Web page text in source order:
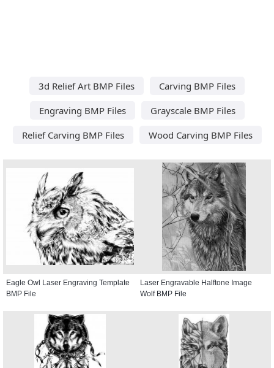
3d Relief Art BMP Files
Carving BMP Files
Engraving BMP Files
Grayscale BMP Files
Relief Carving BMP Files
Wood Carving BMP Files
Eagle Owl Laser Engraving Template
BMP File
Laser Engravable Halftone Image
Wolf BMP File